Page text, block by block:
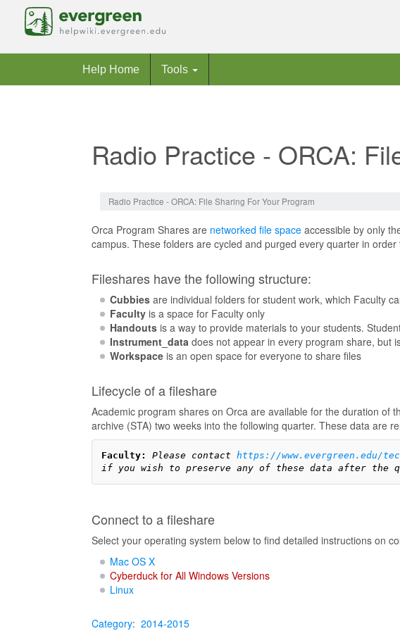
Help Home Tools
Radio Practice - ORCA:
Radio Practice - ORCA: File Sharing For Your Program
Orca Program Shares are networked file space accessible by only
campus. These folders are cycled and purged every quarter in
Fileshares have the following structure:
Cubbiesare individual folders for student work, which Faculty
Facultyis a space for Faculty only
Handoutsis a way to provide materials to your students.
Instrument_data does not appear in every program share, but
Workspaceis an open space for everyone to share files
Lifecycle of a fileshare
Academic program shares on Orca are available for the duration of
archive (STA) two weeks into the following quarter. These data are
Faculty: Please contact https://www.evergreen.edu/
if you wish to preserve any of these data after the
Connect to a fileshare
Select your operating system below to find detailed instructions on
Mac OS X
Cyberduck for All Windows Versions
Linux
Category: 2014-2015